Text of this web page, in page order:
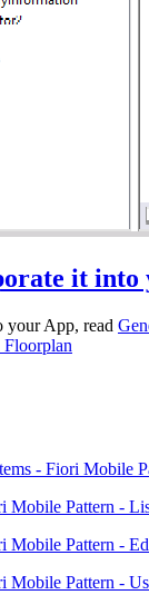
it into
your App, read
- Fiori Mobile
Mobile Pattern -
Mobile Pattern -
Mobile Pattern -